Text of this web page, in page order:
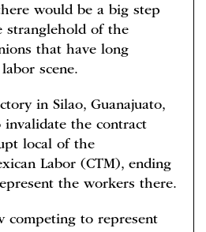
would be a big step
stranglehold of the
that have long
scene.
in Silao, Guanajuato,
the contract
local of the
Labor (CTM), ending
the workers there.
competing to represent